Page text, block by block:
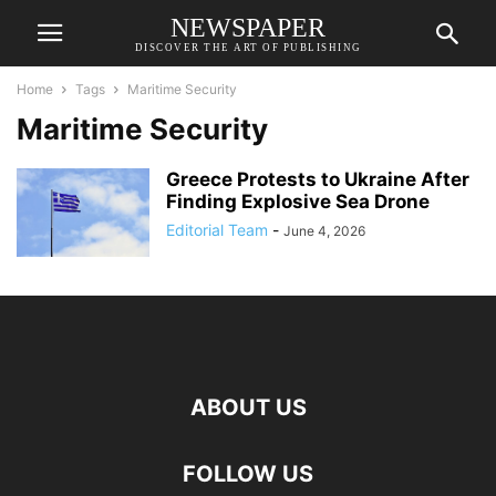
NEWSPAPER
DISCOVER THE ART OF PUBLISHING
Home Tags Maritime Security
Maritime Security
Greece Protests to Ukraine After
Finding Explosive Sea Drone
Editorial Team - June 4, 2026
ABOUT US
FOLLOW US